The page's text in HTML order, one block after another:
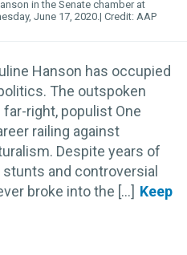
in the Senate chamber at
June 17, 2020.
AAP
Hanson has occupied
The outspoken
right, populist One
railing against
Despite years of
and controversial
broke into the [...]